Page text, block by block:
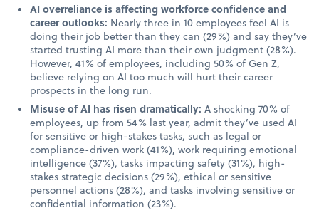
AI overreliance is affecting workforce confidence and
career outlooks: Nearly three in 10 employees feel AI is
doing their job better than they can (29%) and say they’ve
started trusting AI more than their own judgment (28%).
However, 41% of employees, including 50% of Gen Z,
believe relying on AI too much will hurt their career
prospects in the long run.
Misuse of AI has risen dramatically:A shocking 70% of
employees, up from 54% last year, admit they’ve used AI
for sensitive or high-stakes tasks, such as legal or
compliance-driven work (41%), work requiring emotional
intelligence (37%), tasks impacting safety (31%), high-
stakes strategic decisions (29%), ethical or sensitive
personnel actions (28%), and tasks involving sensitive or
confidential information (23%).